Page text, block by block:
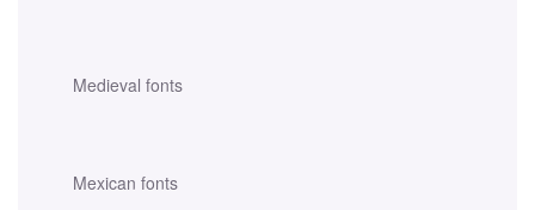
Medieval fonts
Mexican fonts